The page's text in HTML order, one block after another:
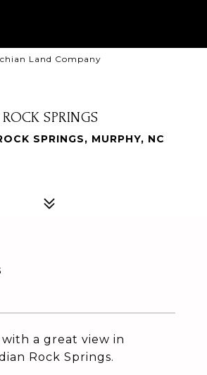
Land Company
SPRINGS
SPRINGS, MURPHY, NC
with a great view in
Rock Springs.